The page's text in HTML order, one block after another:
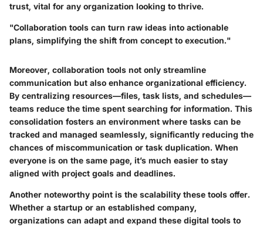
trust, vital for any organization looking to thrive.
"Collaboration tools can turn raw ideas into actionable
plans, simplifying the shift from concept to execution."
Moreover, collaboration tools not only streamline
communication but also enhance organizational efficiency.
By centralizing resources—files, task lists, and schedules—
teams reduce the time spent searching for information. This
consolidation fosters an environment where tasks can be
tracked and managed seamlessly, significantly reducing the
chances of miscommunication or task duplication. When
everyone is on the same page, it’s much easier to stay
aligned with project goals and deadlines.
Another noteworthy point is the scalability these tools offer.
Whether a startup or an established company,
organizations can adapt and expand these digital tools to